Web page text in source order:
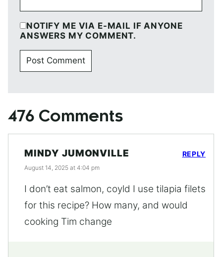
NOTIFY ME VIA E-MAIL IF ANYONE
ANSWERS MY COMMENT.
476 Comments
MINDY JUMONVILLE
August 14, 2025 at 4:04 pm
I don’t eat salmon, coyld I use tilapia filets
for this recipe? How many, and would
cooking Tim change
REPLY